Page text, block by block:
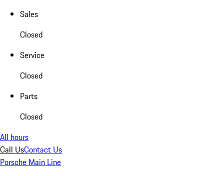
Sales
Closed
Service
Closed
Parts
Closed
All hours
Call UsContact Us
Porsche Main Line